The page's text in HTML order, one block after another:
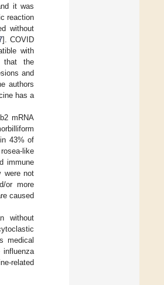
it was
reaction
without
]. COVID
with
that the
and
authors
has a
mRNA
43% of
like
immune
were not
or more
caused
without
medical
related